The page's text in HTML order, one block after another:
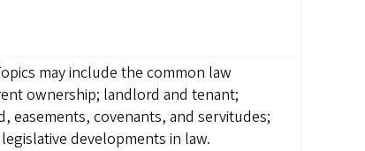
may include the common law
ownership; landlord and tenant;
easements, covenants, and servitudes;
developments in law.